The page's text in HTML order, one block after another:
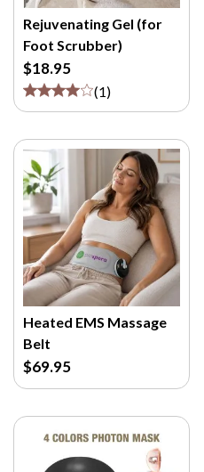
Rejuvenating Gel (for
Foot Scrubber)
$18.95
(1)
Heated EMS Massage
Belt
$69.95